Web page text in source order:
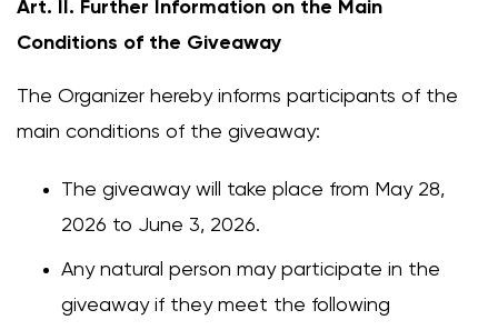
Art. II. Further Information on the Main
Conditions of the Giveaway
The Organizer hereby informs participants of the
main conditions of the giveaway:
The giveaway will take place from May 28,
2026 to June 3, 2026.
Any natural person may participate in the
giveaway if they meet the following